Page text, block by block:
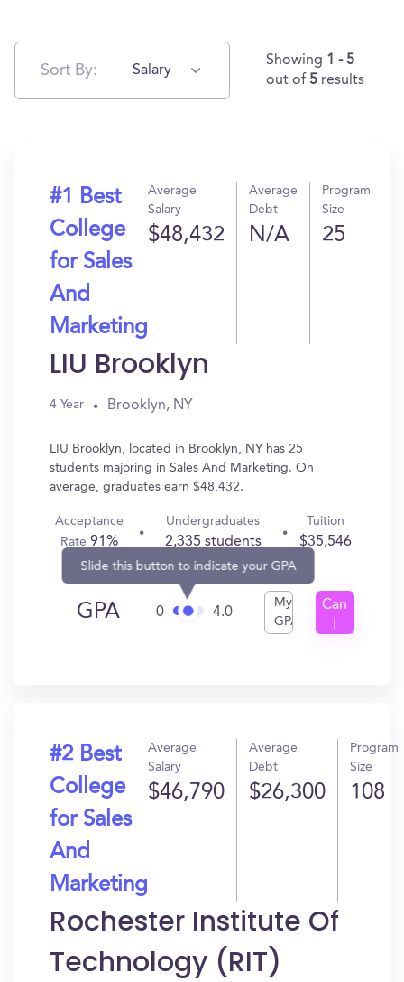
Sort By: Salary
Showing 1 - 5
out of 5 results
#1 Best
College
for Sales
And
Marketing
Average
Salary
$48,432
Average
Debt
N/A
Program
Size
25
LIU Brooklyn
4 Year Brooklyn, NY
LIU Brooklyn, located in Brooklyn, NY has 25
students majoring in Sales And Marketing. On
average, graduates earn $48,432.
Acceptance
Rate91%
Undergraduates
2,335 students
Tuition
$35,546
GPA 0
Slide this button to indicate your GPA
4.0
My
GPA
Can
#2 Best
College
for Sales
And
Marketing
Average
Salary
$46,790
Average
Debt
$26,300
Program
Size
108
Rochester Institute Of
Technology (RIT)